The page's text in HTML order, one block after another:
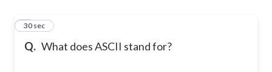
Q. What does ASCII stand for?
1
30 sec